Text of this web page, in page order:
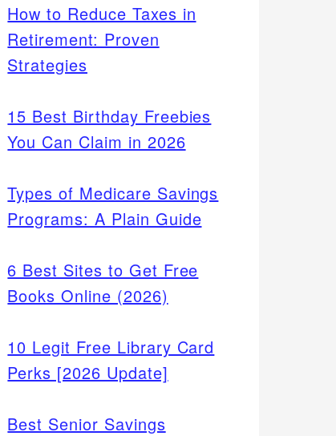
How to Reduce Taxes in
Retirement: Proven
Strategies
15 Best Birthday Freebies
You Can Claim in 2026
Types of Medicare Savings
Programs: A Plain Guide
6 Best Sites to Get Free
Books Online (2026)
10 Legit Free Library Card
Perks [2026 Update]
Best Senior Savings